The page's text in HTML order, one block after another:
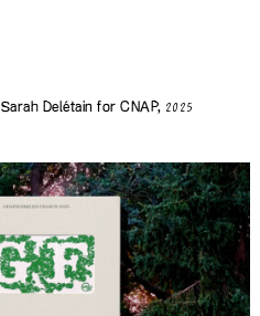
Sarah Delétain for CNAP, 2025